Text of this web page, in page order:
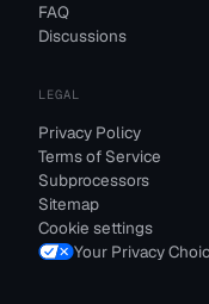
FAQ
Discussions
LEGAL
Privacy Policy
Terms of Service
Subprocessors
Sitemap
Cookie settings
Your Privacy